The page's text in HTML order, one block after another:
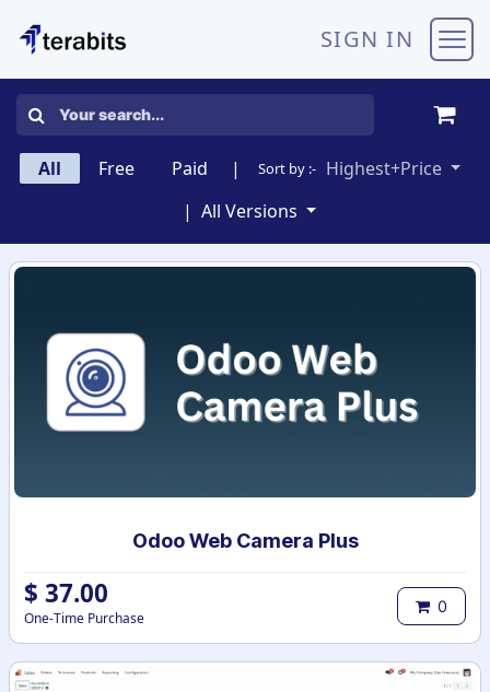
SIGN IN
All Free Paid | Sort by :- Highest+Price
| All Versions
Odoo Web Camera Plus
$ 37.00
One-Time Purchase
0